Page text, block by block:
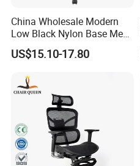
China Wholesale Modern
Low Black Nylon Base Mesh
Ergonomic Executive Office
Chairs
US$15.10-17.80